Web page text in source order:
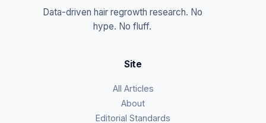
Data-driven hair regrowth research. No
hype. No fluff.
Site
All Articles
About
Editorial Standards